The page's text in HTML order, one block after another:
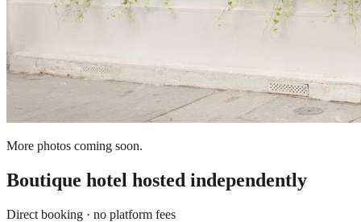
More photos coming soon.
Boutique hotel hosted independently
Direct booking · no platform fees